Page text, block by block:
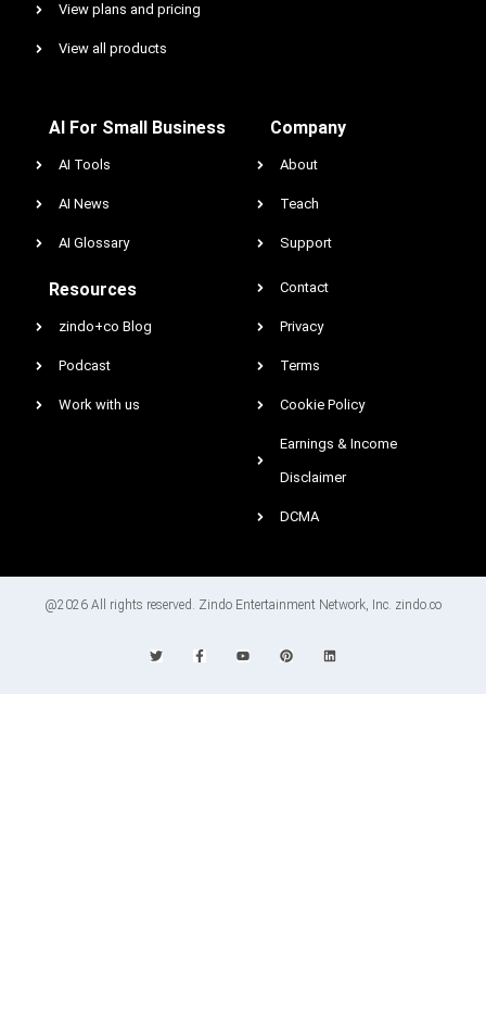
View plans and pricing
View all products
AI For Small Business
AI Tools
AI News
AI Glossary
Resources
zindo+co Blog
Podcast
Work with us
Company
About
Teach
Support
Contact
Privacy
Terms
Cookie Policy
Earnings & Income
Disclaimer
DCMA
@2026 All rights reserved. Zindo Entertainment Network, Inc. zindo.co